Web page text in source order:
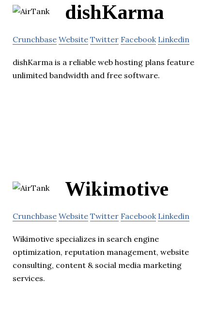
dishKarma
Crunchbase Website Twitter Facebook Linkedin
dishKarma is a reliable web hosting plans feature
unlimited bandwidth and free software.
Wikimotive
Crunchbase Website Twitter Facebook Linkedin
Wikimotive specializes in search engine
optimization, reputation management, website
consulting, content & social media marketing
services.